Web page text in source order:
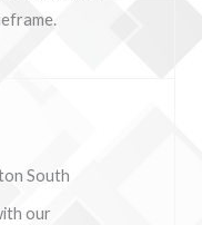
South
our